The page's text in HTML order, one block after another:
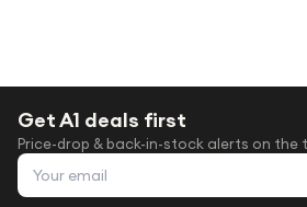
Get A1 deals first
Price-drop & back-in-stock alerts on the
Email address